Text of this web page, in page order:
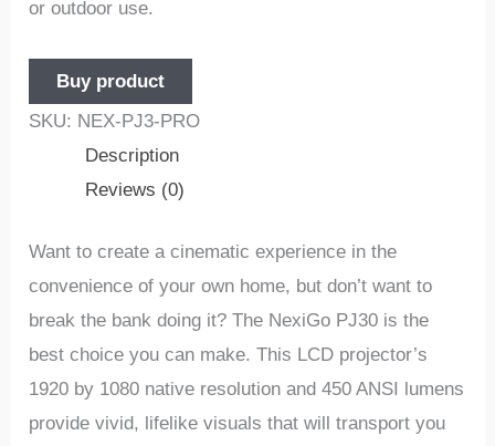
or outdoor use.
Buy product
SKU: NEX-PJ3-PRO
Description
Reviews (0)
Want to create a cinematic experience in the
convenience of your own home, but don’t want to
break the bank doing it? The NexiGo PJ30 is the
best choice you can make. This LCD projector’s
1920 by 1080 native resolution and 450 ANSI lumens
provide vivid, lifelike visuals that will transport you